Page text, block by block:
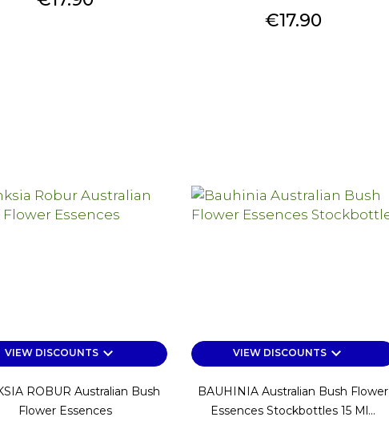
Price
€17.90
VIEW DISCOUNTSkeyboard_arrow_down
ROBUR Australian Bush
Flower Essences
VIEW DISCOUNTSkeyboard_arrow_down
BAUHINIA Australian Bush Flower
Essences Stockbottles 15 Ml...